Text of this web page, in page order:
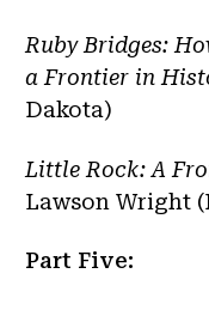
Ruby Bridges:
a Frontier in
Dakota)
Little Rock: A
Lawson Wright
Part Five: